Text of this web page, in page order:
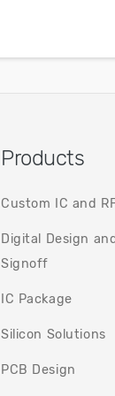
Products
Custom IC and
Digital Design and
Signoff
IC Package
Silicon Solutions
PCB Design